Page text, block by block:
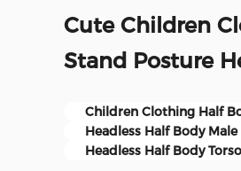
Cute Children
Stand Posture
Children Clothing Half
Headless Half Body
Headless Half Body